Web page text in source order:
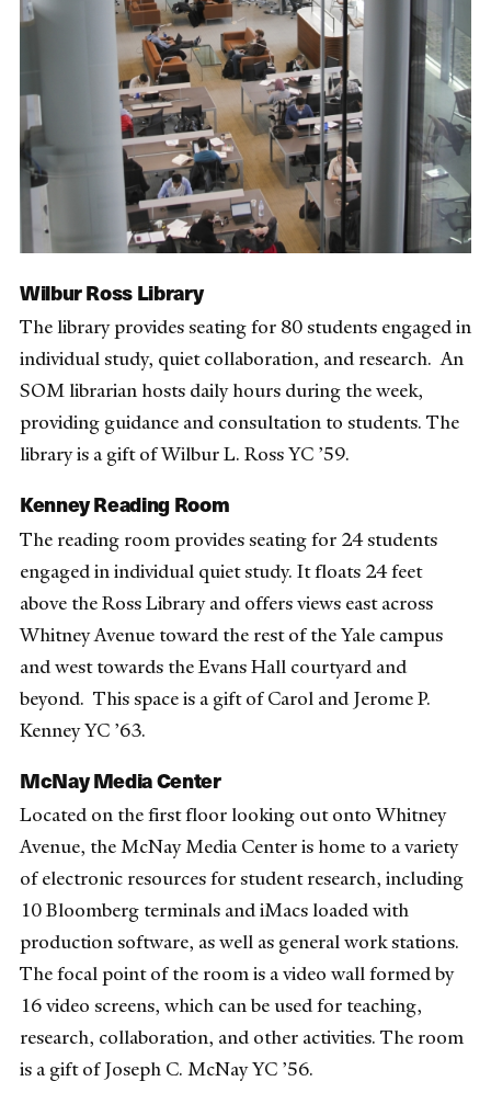
Wilbur Ross Library
The library provides seating for 80 students engaged in
individual study, quiet collaboration, and research. An
SOM librarian hosts daily hours during the week,
providing guidance and consultation to students. The
library is a gift of Wilbur L. Ross YC ’59.
Kenney Reading Room
The reading room provides seating for 24 students
engaged in individual quiet study. It floats 24 feet
above the Ross Library and offers views east across
Whitney Avenue toward the rest of the Yale campus
and west towards the Evans Hall courtyard and
beyond. This space is a gift of Carol and Jerome P.
Kenney YC ’63.
McNay Media Center
Located on the first floor looking out onto Whitney
Avenue, the McNay Media Center is home to a variety
of electronic resources for student research, including
10 Bloomberg terminals and iMacs loaded with
production software, as well as general work stations.
The focal point of the room is a video wall formed by
16 video screens, which can be used for teaching,
research, collaboration, and other activities. The room
is a gift of Joseph C. McNay YC ’56.